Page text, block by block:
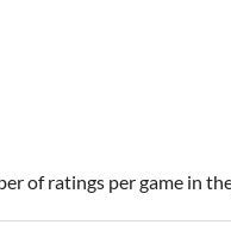
of ratings per game in